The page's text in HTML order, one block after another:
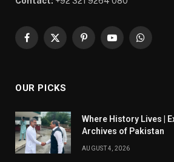
Facebook
X
PinterestYouTube
OUR PICKS
Where History Lives |
Archives of Pakistan
AUGUST 4, 2026